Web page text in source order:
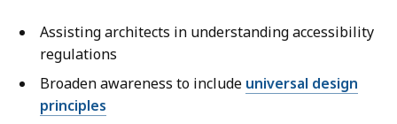
Assisting architects in understanding accessibility
regulations
Broaden awareness to include universal design
principles